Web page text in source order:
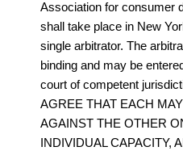
Association for consumer
shall take place in New
single arbitrator. The
binding and may be
court of competent
AGREE THAT EACH
AGAINST THE OTHER
INDIVIDUAL CAPACITY,